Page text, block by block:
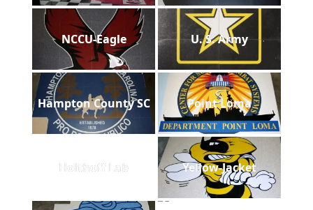
NCCU-Eagle U. S. Army
Hampton County SC Point Loma
Holthoff Lab Yellow-Jacket